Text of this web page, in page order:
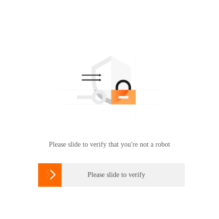
Please slide to verify that you're not a robot
 Please slide to verify